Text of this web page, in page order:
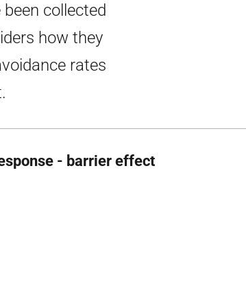
collected
how they
rates
- barrier effect